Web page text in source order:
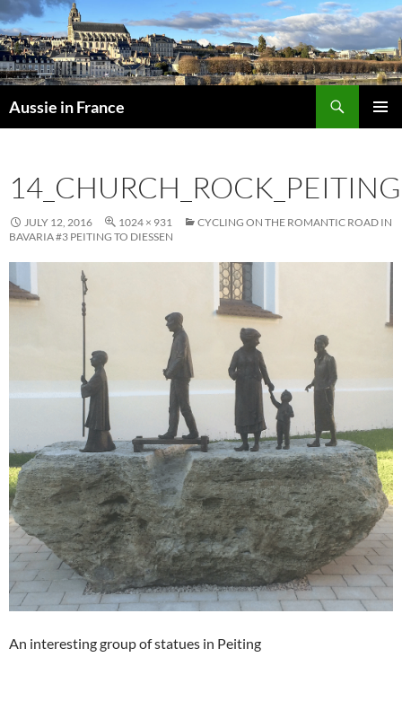
Skip
to
content
Aussie in France
JULY 12, 2016 1024 × 931
CYCLING ON THE ROMANTIC ROAD IN
BAVARIA #3 PEITING TO DIESSEN
An interesting group of statues in Peiting